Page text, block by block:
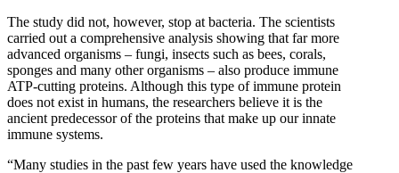
The study did not, however, stop at bacteria. The scientists
carried out a comprehensive analysis showing that far more
advanced organisms – fungi, insects such as bees, corals,
sponges and many other organisms – also produce immune
ATP-cutting proteins. Although this type of immune protein
does not exist in humans, the researchers believe it is the
ancient predecessor of the proteins that make up our innate
immune systems.
“Many studies in the past few years have used the knowledge